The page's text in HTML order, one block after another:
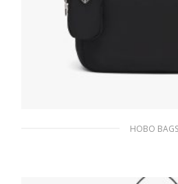
HOBO BAGS
219.41 $